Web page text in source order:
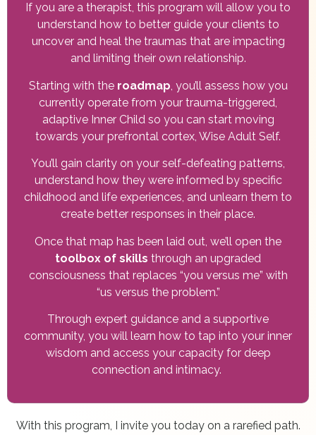
If you are a therapist, this program will allow you to
understand how to better guide your clients to
uncover and heal the traumas that are impacting
and limiting their own relationship.
Starting with the roadmap, you’ll assess how you
currently operate from your trauma-triggered,
adaptive Inner Child so you can start moving
towards your prefrontal cortex, Wise Adult Self.
You’ll gain clarity on your self-defeating patterns,
understand how they were informed by specific
childhood and life experiences, and unlearn them to
create better responses in their place.
Once that map has been laid out, we’ll open the
toolbox of skills through an upgraded
consciousness that replaces “you versus me” with
“us versus the problem.”
Through expert guidance and a supportive
community, you will learn how to tap into your inner
wisdom and access your capacity for deep
connection and intimacy.
With this program, I invite you today on a rarefied path.